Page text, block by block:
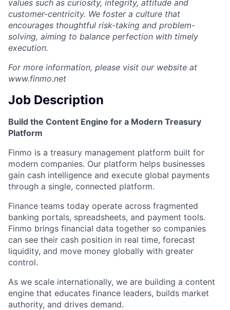
values such as curiosity, integrity, attitude and
customer-centricity. We foster a culture that
encourages thoughtful risk-taking and problem-
solving, aiming to balance perfection with timely
execution.
For more information, please visit our website at
www.finmo.net
Job Description
Build the Content Engine for a Modern Treasury
Platform
Finmo is a treasury management platform built for
modern companies. Our platform helps businesses
gain cash intelligence and execute global payments
through a single, connected platform.
Finance teams today operate across fragmented
banking portals, spreadsheets, and payment tools.
Finmo brings financial data together so companies
can see their cash position in real time, forecast
liquidity, and move money globally with greater
control.
As we scale internationally, we are building a content
engine that educates finance leaders, builds market
authority, and drives demand.